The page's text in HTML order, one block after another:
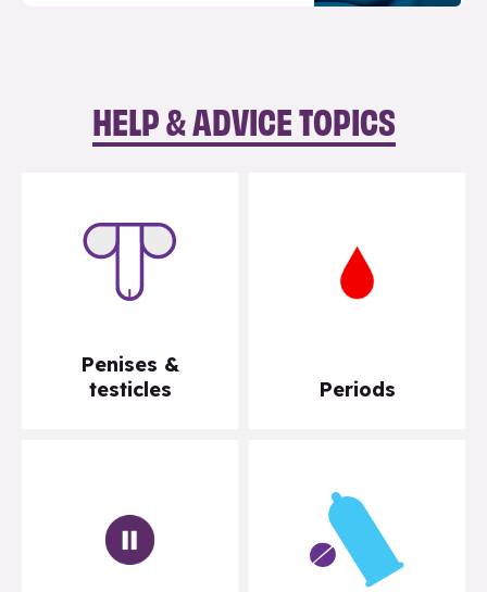
HELP & ADVICE TOPICS
Penises &
testicles
Periods